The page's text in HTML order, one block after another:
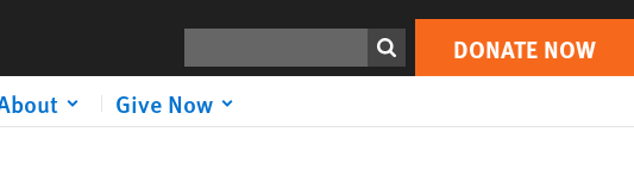
DONATE NOW
Give Now
Print DONATE NOW